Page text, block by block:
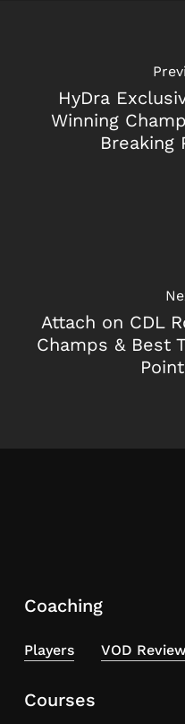
HyDra
Winning
Breaking
Attach on CDL
Champs & Best
Coaching
Players VOD
Courses